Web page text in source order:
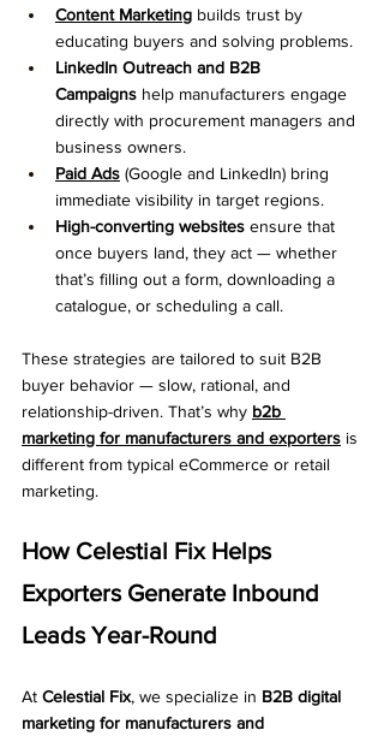
Content Marketing builds trust by
educating buyers and solving problems.
LinkedIn Outreach and B2B
Campaigns help manufacturers engage
directly with procurement managers and
business owners.
Paid Ads (Google and LinkedIn) bring
immediate visibility in target regions.
High-converting websites ensure that
once buyers land, they act — whether
that’s filling out a form, downloading a
catalogue, or scheduling a call.
These strategies are tailored to suit B2B
buyer behavior — slow, rational, and
relationship-driven. That’s why b2b
marketing for manufacturers and exporters is
different from typical eCommerce or retail
marketing.
How Celestial Fix Helps
Exporters Generate Inbound
Leads Year-Round
At Celestial Fix, we specialize in B2B digital
marketing for manufacturers and